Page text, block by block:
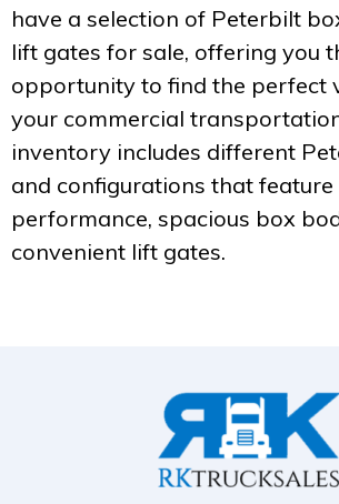
have a selection of Peterbilt
lift gates for sale, offering you
opportunity to find the perfect
your commercial
inventory includes different
and configurations that
performance, spacious box
convenient lift gates.